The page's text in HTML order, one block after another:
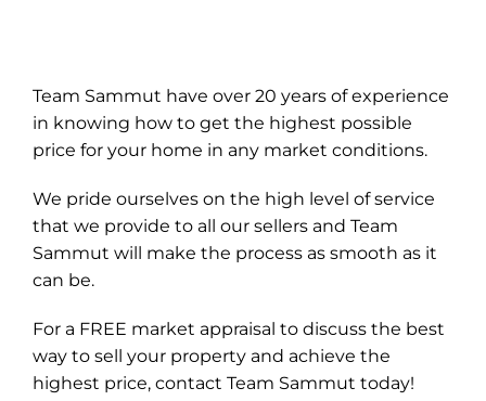
Team Sammut have over 20 years of experience
in knowing how to get the highest possible
price for your home in any market conditions.
We pride ourselves on the high level of service
that we provide to all our sellers and Team
Sammut will make the process as smooth as it
can be.
For a FREE market appraisal to discuss the best
way to sell your property and achieve the
highest price, contact Team Sammut today!